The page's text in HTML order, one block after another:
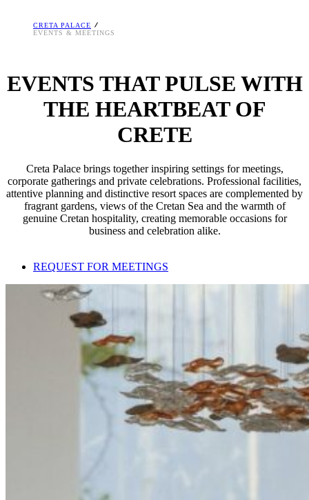
1 well-equipped meeting room
State of the art equipment
Choice of meal plans: Breakfast, Halfboard or
LUXME Concept
78 km, 1h from Heraklion Airport
CRETA PALACE
EVENTS & MEETINGS
EVENTS THAT PULSE WITH
THE HEARTBEAT OF
CRETE
Creta Palace brings together inspiring settings for meetings,
corporate gatherings and private celebrations. Professional facilities,
attentive planning and distinctive resort spaces are complemented by
fragrant gardens, views of the Cretan Sea and the warmth of
genuine Cretan hospitality, creating memorable occasions for
business and celebration alike.
REQUEST FOR MEETINGS